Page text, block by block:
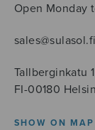
Open Monday
sales@sulasol.fi
Tallberginkatu
FI-00180
SHOW ON MAP